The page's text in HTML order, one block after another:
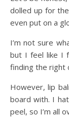
dolled up for
even put on a
I’m not sure
but I feel like I
finding the right
However, lip
board with. I
peel, so I’m all